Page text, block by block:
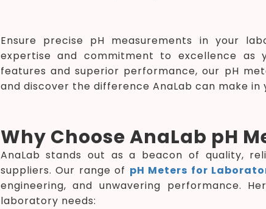
Ensure precise pH measurements in your
expertise and commitment to excellence as
features and superior performance, our pH
and discover the difference AnaLab can make in
Why Choose AnaLab pH
AnaLab stands out as a beacon of quality,
suppliers. Our range of pH Meters for
engineering, and unwavering performance.
laboratory needs: